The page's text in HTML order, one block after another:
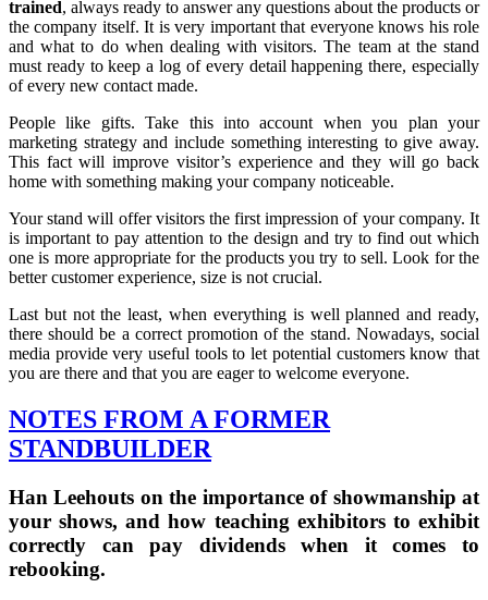
trained, always ready to answer any questions about the products or
the company itself. It is very important that everyone knows his role
and what to do when dealing with visitors. The team at the stand
must ready to keep a log of every detail happening there, especially
of every new contact made.
People like gifts. Take this into account when you plan your
marketing strategy and include something interesting to give away.
This fact will improve visitor’s experience and they will go back
home with something making your company noticeable.
Your stand will offer visitors the first impression of your company. It
is important to pay attention to the design and try to find out which
one is more appropriate for the products you try to sell. Look for the
better customer experience, size is not crucial.
Last but not the least, when everything is well planned and ready,
there should be a correct promotion of the stand. Nowadays, social
media provide very useful tools to let potential customers know that
you are there and that you are eager to welcome everyone.
NOTES FROM A FORMER
STANDBUILDER
Han Leehouts on the importance of showmanship at
your shows, and how teaching exhibitors to exhibit
correctly can pay dividends when it comes to
rebooking.